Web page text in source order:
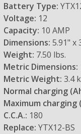
Battery Type:
Voltage: 12
Capacity: 10 AMP
Dimensions: 5.91" x
Weight: 7.50 lbs.
Metric Dimensions:
Metric Weight: 3.4
Normal charging
Maximum charging
C.C.A.: 180
Replace: YTX12-BS